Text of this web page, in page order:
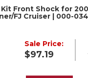
Kit Front Shock for
FJ Cruiser | 000-
Sale Price:
$97.19